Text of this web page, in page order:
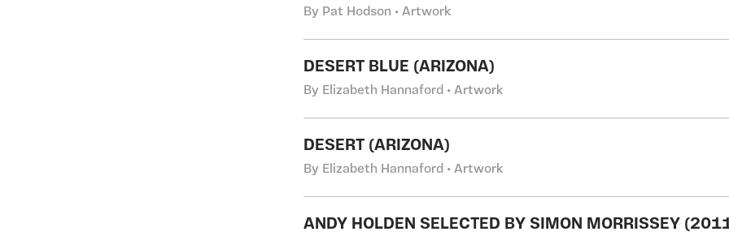
By Pat Hodson • Artwork
DESERT BLUE (ARIZONA)
By Elizabeth Hannaford • Artwork
DESERT (ARIZONA)
By Elizabeth Hannaford • Artwork
ANDY HOLDEN SELECTED BY SIMON MORRISSEY